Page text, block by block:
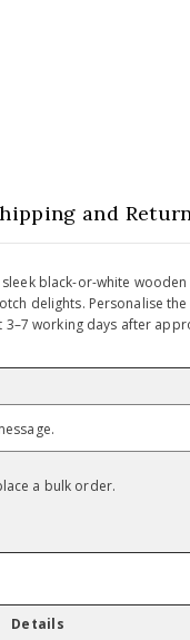
and
black-or-white
delights. Personalise
working days after
a bulk order.
Details